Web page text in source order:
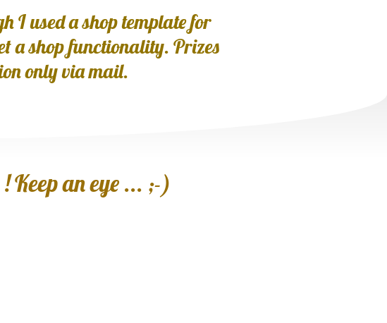
I used a shop template for
a shop functionality. Prizes
only via mail.
Keep an eye ... ;-)